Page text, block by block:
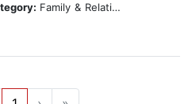
Family & Relationships